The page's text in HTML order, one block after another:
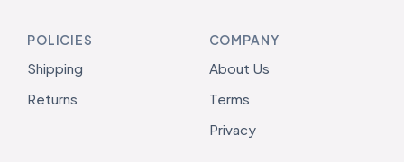
POLICIES
Shipping
Returns
COMPANY
About Us
Terms
Privacy